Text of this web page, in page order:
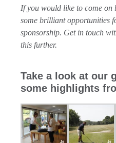
If you would like to come on
some brilliant opportunities
sponsorship. Get in touch
this further.
Take a look at our
some highlights